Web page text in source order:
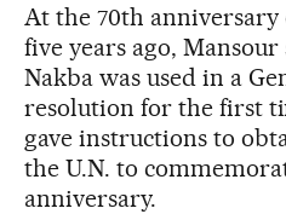
At the 70th anniversary
five years ago,
Nakba was used in a
resolution for the first
gave instructions to
the U.N. to
anniversary.